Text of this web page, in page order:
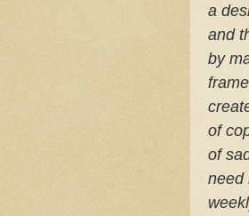
a
and
by
of
of
need